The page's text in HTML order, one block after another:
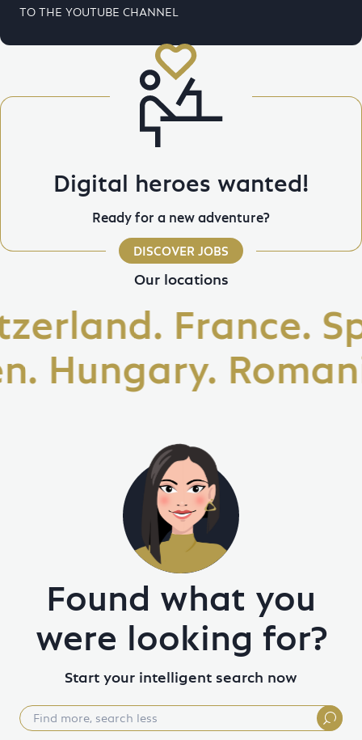
TO THE YOUTUBE CHANNEL
Digital heroes wanted!
Ready for a new adventure?
DISCOVER JOBS
Our locations
France.
Found what you
were looking for?
Start your intelligent search now